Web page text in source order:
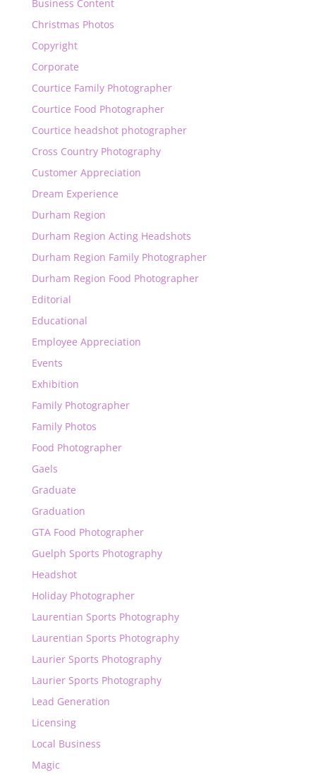
Business Content
Christmas Photos
Copyright
Corporate
Courtice Family Photographer
Courtice Food Photographer
Courtice headshot photographer
Cross Country Photography
Customer Appreciation
Dream Experience
Durham Region
Durham Region Acting Headshots
Durham Region Family Photographer
Durham Region Food Photographer
Editorial
Educational
Employee Appreciation
Events
Exhibition
Family Photographer
Family Photos
Food Photographer
Gaels
Graduate
Graduation
GTA Food Photographer
Guelph Sports Photography
Headshot
Holiday Photographer
Laurentian Sports Photography
Laurentian Sports Photography
Laurier Sports Photography
Laurier Sports Photography
Lead Generation
Licensing
Local Business
Magic